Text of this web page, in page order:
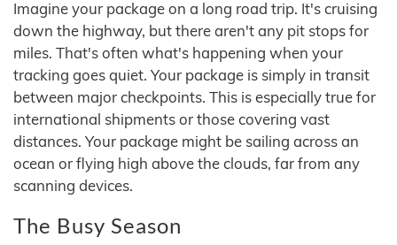
Imagine your package on a long road trip. It's cruising
down the highway, but there aren't any pit stops for
miles. That's often what's happening when your
tracking goes quiet. Your package is simply in transit
between major checkpoints. This is especially true for
international shipments or those covering vast
distances. Your package might be sailing across an
ocean or flying high above the clouds, far from any
scanning devices.
The Busy Season